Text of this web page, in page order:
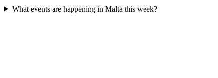
What events are happening in Malta this week?